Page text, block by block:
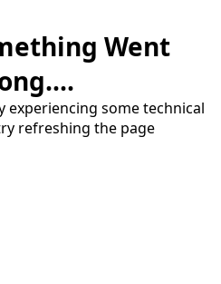
Went
experiencing some technical
refreshing the page